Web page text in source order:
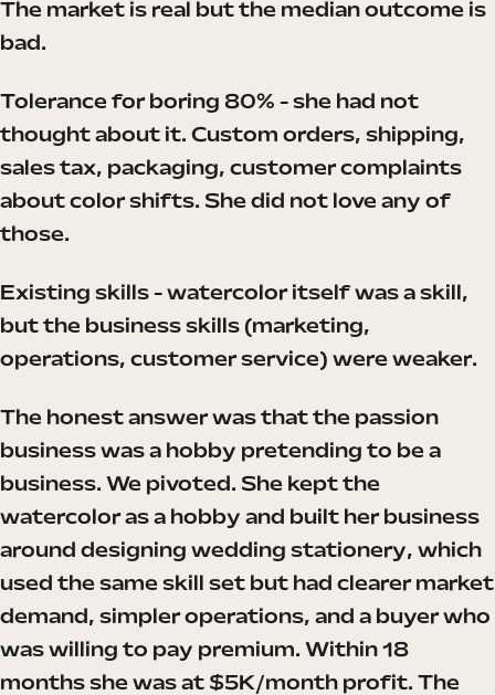
The market is real but the median outcome is
bad.
Tolerance for boring 80% - she had not
thought about it. Custom orders, shipping,
sales tax, packaging, customer complaints
about color shifts. She did not love any of
those.
Existing skills - watercolor itself was a skill,
but the business skills (marketing,
operations, customer service) were weaker.
The honest answer was that the passion
business was a hobby pretending to be a
business. We pivoted. She kept the
watercolor as a hobby and built her business
around designing wedding stationery, which
used the same skill set but had clearer market
demand, simpler operations, and a buyer who
was willing to pay premium. Within 18
months she was at $5K/month profit. The